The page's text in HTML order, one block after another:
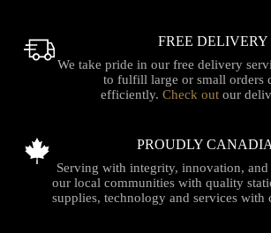
FREE DELIVERY
We take pride in our free delivery
to fulfill large or small orders
efficiently.Check out our
PROUDLY
Serving with integrity, innovation,
our local communities with quality
supplies, technology and services with